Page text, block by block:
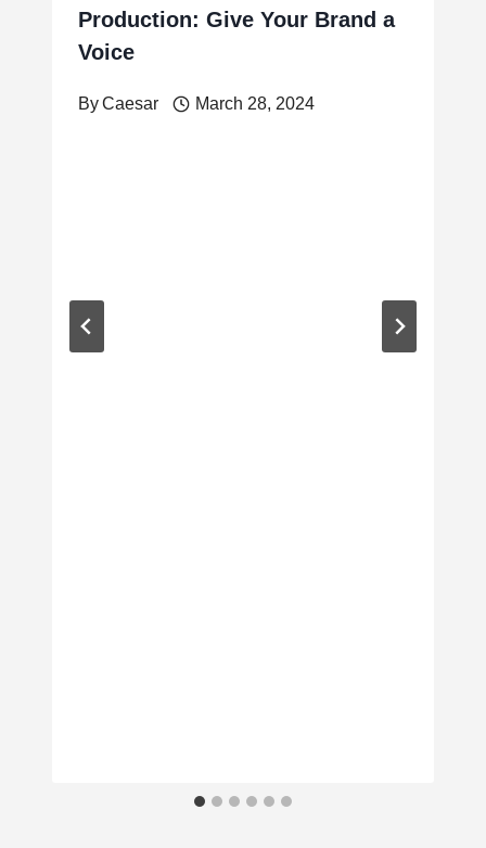
Production: Give Your Brand a
Voice
ByCaesar March 28, 2024